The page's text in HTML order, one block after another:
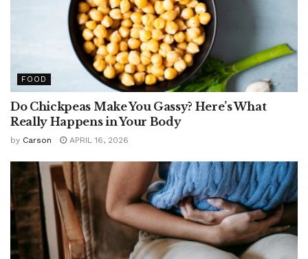
FOOD
Do Chickpeas Make You Gassy? Here’s What
Really Happens in Your Body
by Carson APRIL 16, 2026